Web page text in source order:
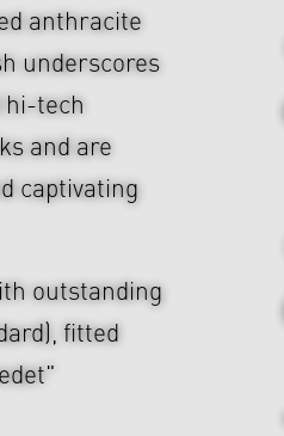
anthracite
underscores
hi-tech
and are
captivating
outstanding
fitted